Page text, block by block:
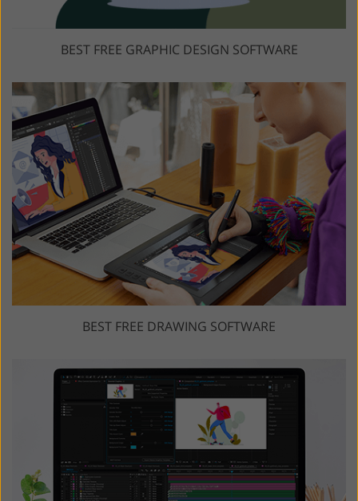
BEST FREE GRAPHIC DESIGN SOFTWARE
BEST FREE DRAWING SOFTWARE